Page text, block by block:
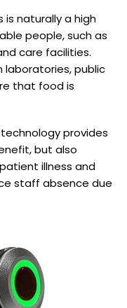
naturally a high
people, such as
care facilities.
laboratories, public
that food is
provides
but also
illness and
staff absence due